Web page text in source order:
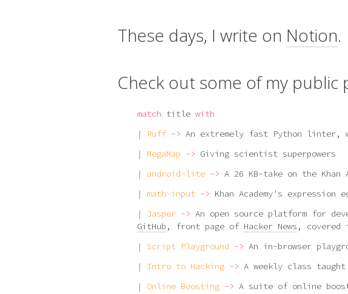
These days, I write on Notion.
Check out some of my public
match title with
|
Ruff -> An extremely fast Python linter,
|
MegaMap -> Giving scientist superpowers
|
android-lite -> A 26 KB-take on the Khan
|
math-input -> Khan Academy's
|
Jasper -> An open source platform for
GitHub , front page of Hacker News , covered
|
Script Playground -> An in-browser
|
Intro to Hacking -> A weekly class
|
Online Boosting -> A suite of online